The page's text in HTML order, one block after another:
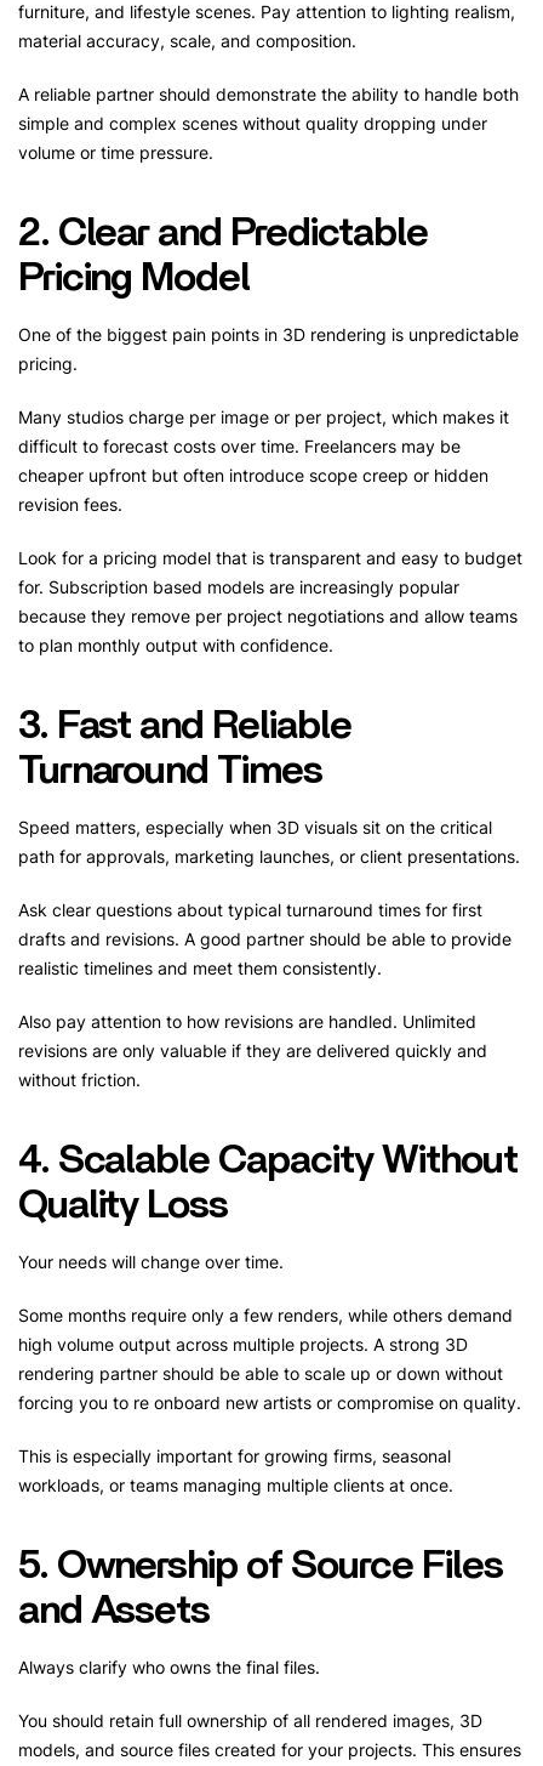
furniture, and lifestyle scenes. Pay attention to lighting realism,
material accuracy, scale, and composition.
A reliable partner should demonstrate the ability to handle both
simple and complex scenes without quality dropping under
volume or time pressure.
2. Clear and Predictable
Pricing Model
One of the biggest pain points in 3D rendering is unpredictable
pricing.
Many studios charge per image or per project, which makes it
difficult to forecast costs over time. Freelancers may be
cheaper upfront but often introduce scope creep or hidden
revision fees.
Look for a pricing model that is transparent and easy to budget
for. Subscription based models are increasingly popular
because they remove per project negotiations and allow teams
to plan monthly output with confidence.
3. Fast and Reliable
Turnaround Times
Speed matters, especially when 3D visuals sit on the critical
path for approvals, marketing launches, or client presentations.
Ask clear questions about typical turnaround times for first
drafts and revisions. A good partner should be able to provide
realistic timelines and meet them consistently.
Also pay attention to how revisions are handled. Unlimited
revisions are only valuable if they are delivered quickly and
without friction.
4. Scalable Capacity Without
Quality Loss
Your needs will change over time.
Some months require only a few renders, while others demand
high volume output across multiple projects. A strong 3D
rendering partner should be able to scale up or down without
forcing you to re onboard new artists or compromise on quality.
This is especially important for growing firms, seasonal
workloads, or teams managing multiple clients at once.
5. Ownership of Source Files
and Assets
Always clarify who owns the final files.
You should retain full ownership of all rendered images, 3D
models, and source files created for your projects. This ensures